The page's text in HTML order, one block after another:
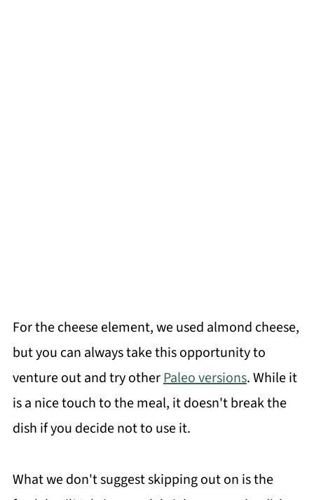
For the cheese element, we used almond cheese,
but you can always take this opportunity to
venture out and try otherPaleo versions. While it
is a nice touch to the meal, it doesn't break the
dish if you decide not to use it.
What we don't suggest skipping out on is the